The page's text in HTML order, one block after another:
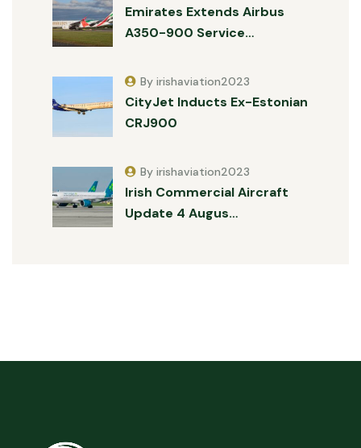
Emirates Extends Airbus
A350-900 Service…
CityJet Inducts Ex-Estonian
CRJ900
By irishaviation2023
Irish Commercial Aircraft
Update 4 Augus…
By irishaviation2023